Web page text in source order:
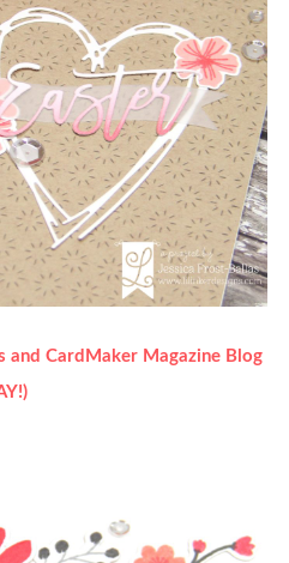
and CardMaker Magazine Blog